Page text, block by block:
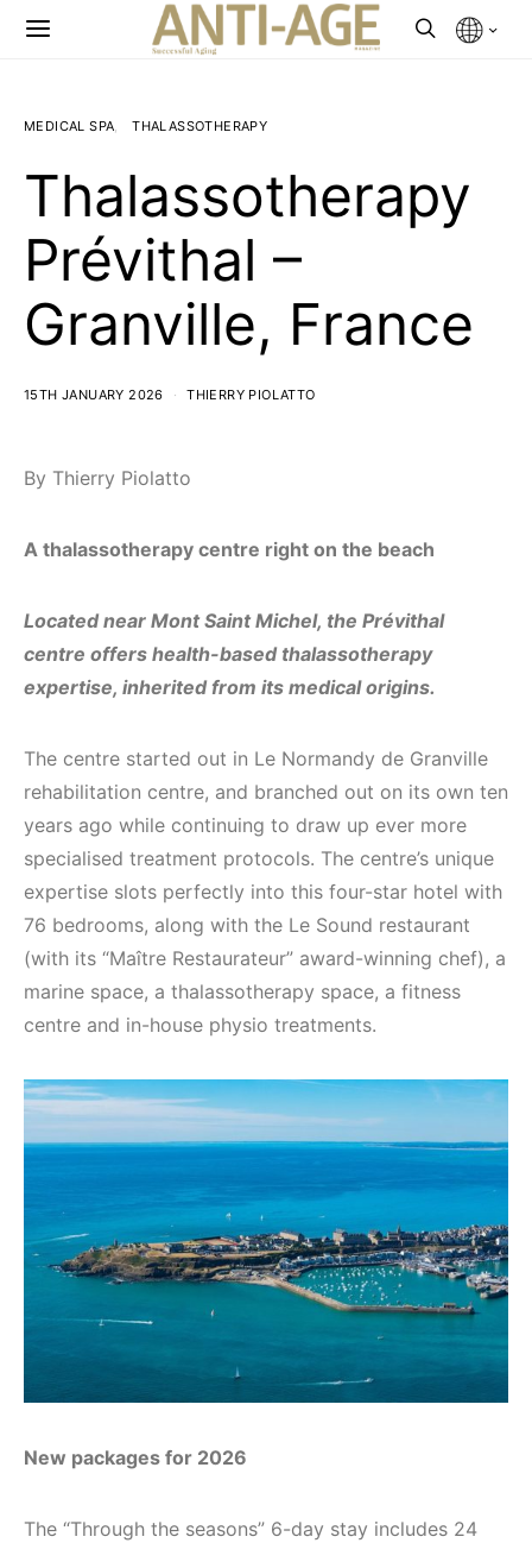
MEDICAL SPA THALASSOTHERAPY
Thalassotherapy
Prévithal –
Granville, France
15TH JANUARY 2026 THIERRY PIOLATTO
By Thierry Piolatto
A thalassotherapy centre right on the beach
Located near Mont Saint Michel, the Prévithal
centre offers health-based thalassotherapy
expertise, inherited from its medical origins.
The centre started out in Le Normandy de Granville
rehabilitation centre, and branched out on its own ten
years ago while continuing to draw up ever more
specialised treatment protocols. The centre’s unique
expertise slots perfectly into this four-star hotel with
76 bedrooms, along with the Le Sound restaurant
(with its “Maître Restaurateur” award-winning chef), a
marine space, a thalassotherapy space, a fitness
centre and in-house physio treatments.
New packages for 2026
The “Through the seasons” 6-day stay includes 24